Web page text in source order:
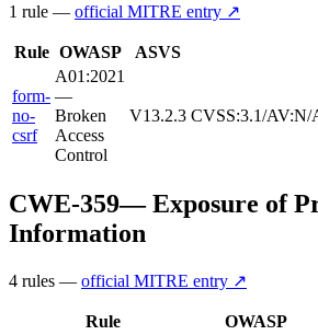
1 rule — official MITRE entry ↗
Rule OWASP ASVS
form-
no-
csrf
A01:2021
—
Broken
Access
Control
V13.2.3 CVSS:3.1/
CWE-359—Exposure of
Information
4 rules — official MITRE entry ↗
Rule OWASP